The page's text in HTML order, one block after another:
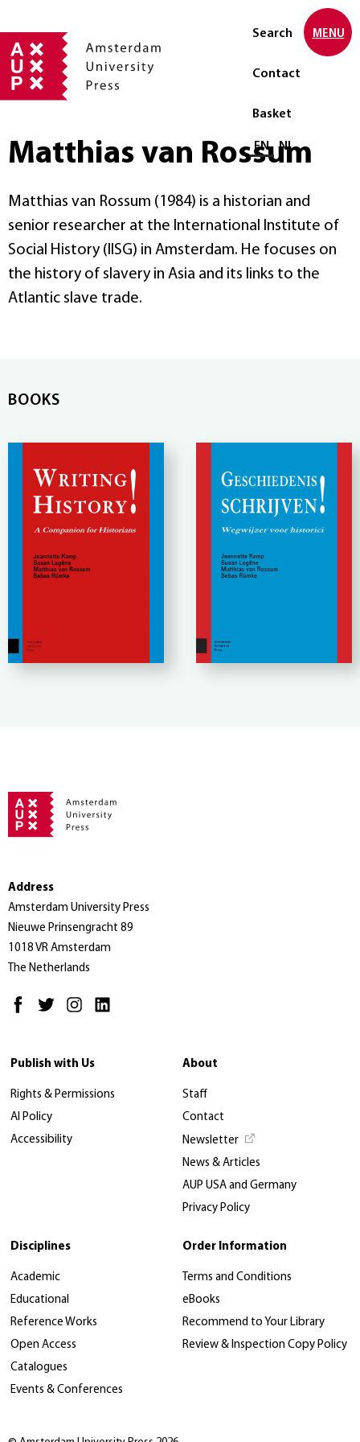
Search
Contact
Basket
Select language
EN NL
MENU
Matthias van Rossum
Matthias van Rossum (1984) is a historian and
senior researcher at the International Institute of
Social History (IISG) in Amsterdam. He focuses on
the history of slavery in Asia and its links to the
Atlantic slave trade.
BOOKS
Address
Amsterdam University Press
Nieuwe Prinsengracht 89
1018 VR Amsterdam
The Netherlands
Publish with Us
Rights & Permissions
AI Policy
Accessibility
About
Staff
Contact
Newsletter
News & Articles
AUP USA and Germany
Privacy Policy
Disciplines
Academic
Educational
Reference Works
Open Access
Catalogues
Events & Conferences
Order Information
Terms and Conditions
eBooks
Recommend to Your Library
Review & Inspection Copy Policy